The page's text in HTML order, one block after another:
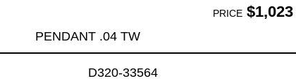
PRICE$1,023
PENDANT .04 TW
D320-33564